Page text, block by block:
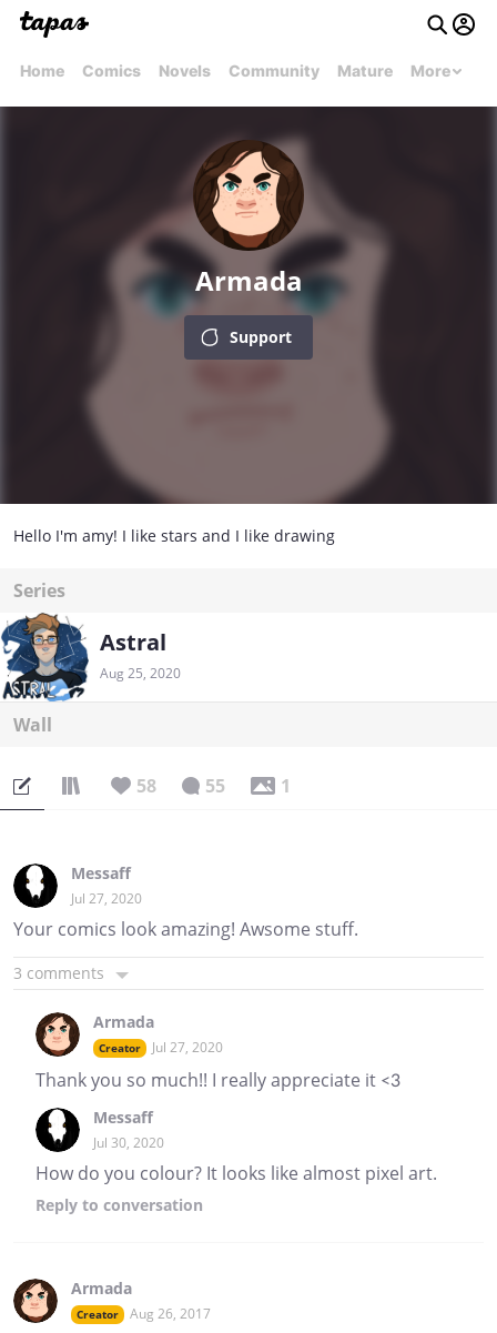
Home Comics Novels Community Mature More
Armada
Support
Hello I'm amy! I like stars and I like drawing
Series
Astral
Aug 25, 2020
Wall
58 55 1
Messaff
Jul 27, 2020
Your comics look amazing! Awsome stuff.
3 comments
Armada
Creator Jul 27, 2020
Thank you so much!! I really appreciate it <3
Messaff
Jul 30, 2020
How do you colour? It looks like almost pixel art.
Reply to conversation
Armada
Creator Aug 26, 2017